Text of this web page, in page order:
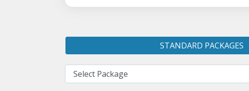
STANDARD PACKAGES